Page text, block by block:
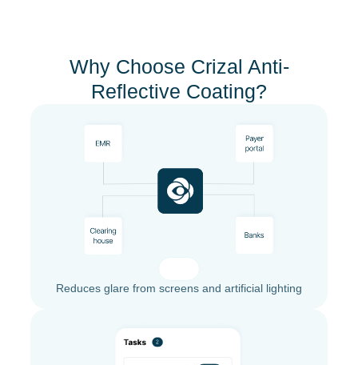
Why Choose Crizal Anti-
Reflective Coating?
Reduces glare from screens and artificial lighting